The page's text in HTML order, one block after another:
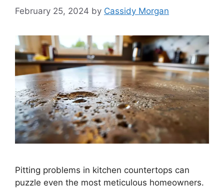
February 25, 2024 by Cassidy Morgan
Pitting problems in kitchen countertops can
puzzle even the most meticulous homeowners.